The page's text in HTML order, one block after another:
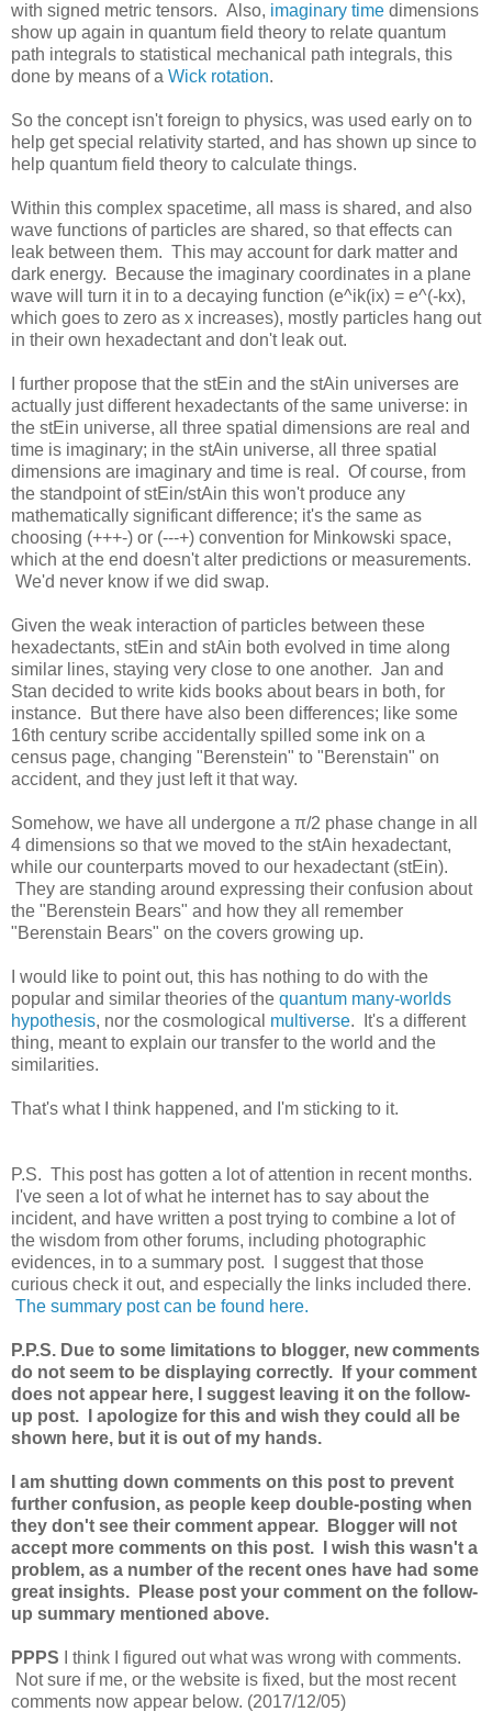
with signed metric tensors. Also, imaginary time dimensions
show up again in quantum field theory to relate quantum
path integrals to statistical mechanical path integrals, this
done by means of a Wick rotation.
So the concept isn't foreign to physics, was used early on to
help get special relativity started, and has shown up since to
help quantum field theory to calculate things.
Within this complex spacetime, all mass is shared, and also
wave functions of particles are shared, so that effects can
leak between them. This may account for dark matter and
dark energy. Because the imaginary coordinates in a plane
wave will turn it in to a decaying function (e^ik(ix) = e^(-kx),
which goes to zero as x increases), mostly particles hang out
in their own hexadectant and don't leak out.
I further propose that the stEin and the stAin universes are
actually just different hexadectants of the same universe: in
the stEin universe, all three spatial dimensions are real and
time is imaginary; in the stAin universe, all three spatial
dimensions are imaginary and time is real. Of course, from
the standpoint of stEin/stAin this won't produce any
mathematically significant difference; it's the same as
choosing (+++-) or (---+) convention for Minkowski space,
which at the end doesn't alter predictions or measurements.
We'd never know if we did swap.
Given the weak interaction of particles between these
hexadectants, stEin and stAin both evolved in time along
similar lines, staying very close to one another. Jan and
Stan decided to write kids books about bears in both, for
instance. But there have also been differences; like some
16th century scribe accidentally spilled some ink on a
census page, changing "Berenstein" to "Berenstain" on
accident, and they just left it that way.
Somehow, we have all undergone a π/2 phase change in all
4 dimensions so that we moved to the stAin hexadectant,
while our counterparts moved to our hexadectant (stEin).
They are standing around expressing their confusion about
the "Berenstein Bears" and how they all remember
"Berenstain Bears" on the covers growing up.
I would like to point out, this has nothing to do with the
popular and similar theories of the quantum many-worlds
hypothesis, nor the cosmological multiverse. It's a different
thing, meant to explain our transfer to the world and the
similarities.
That's what I think happened, and I'm sticking to it.
P.S. This post has gotten a lot of attention in recent months.
I've seen a lot of what he internet has to say about the
incident, and have written a post trying to combine a lot of
the wisdom from other forums, including photographic
evidences, in to a summary post. I suggest that those
curious check it out, and especially the links included there.
The summary post can be found here.
P.P.S. Due to some limitations to blogger, new comments
do not seem to be displaying correctly. If your comment
does not appear here, I suggest leaving it on the follow-
up post. I apologize for this and wish they could all be
shown here, but it is out of my hands.
I am shutting down comments on this post to prevent
further confusion, as people keep double-posting when
they don't see their comment appear. Blogger will not
accept more comments on this post. I wish this wasn't a
problem, as a number of the recent ones have had some
great insights. Please post your comment on the follow-
up summary mentioned above.
PPPS
I think I figured out what was wrong with comments.
Not sure if me, or the website is fixed, but the most recent
comments now appear below. (2017/12/05)